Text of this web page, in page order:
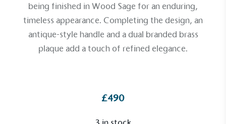
being finished in Wood Sage for an enduring,
timeless appearance. Completing the design, an
antique-style handle and a dual branded brass
plaque add a touch of refined elegance.
£490
sustainable future
has met ethy’s standards for verified